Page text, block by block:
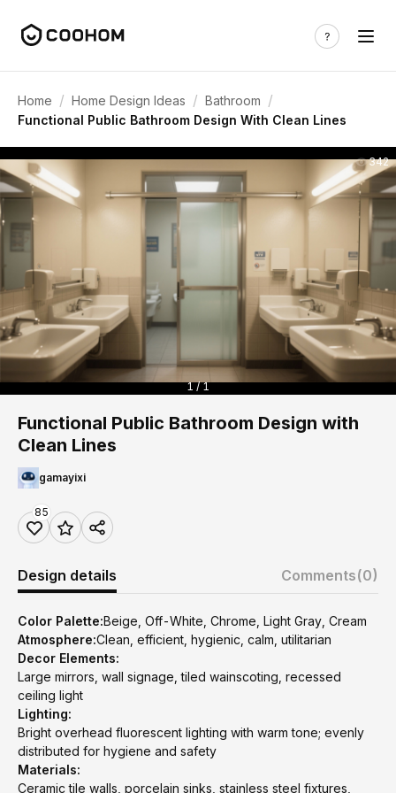
Home / Home Design Ideas / Bathroom /
Functional Public Bathroom Design With Clean Lines
342
1 / 1
Functional Public Bathroom Design with
Clean Lines
gamayixi
85
Design details Comments(0)
Color Palette:Beige, Off-White, Chrome, Light Gray, Cream
Atmosphere:Clean, efficient, hygienic, calm, utilitarian
Decor Elements:
Large mirrors, wall signage, tiled wainscoting, recessed
ceiling light
Lighting:
Bright overhead fluorescent lighting with warm tone; evenly
distributed for hygiene and safety
Materials:
Ceramic tile walls, porcelain sinks, stainless steel fixtures,